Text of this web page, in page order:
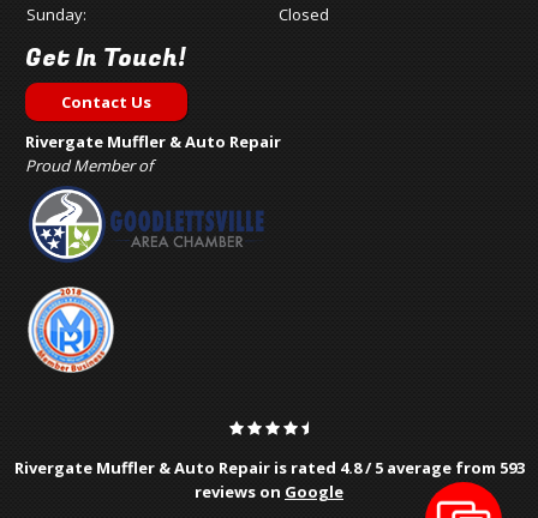
Sunday:
Closed
Get In Touch!
Contact Us
Rivergate Muffler & Auto Repair
Proud Member of
Rivergate Muffler & Auto Repair is rated 4.8/5 average from 593
reviews on Google